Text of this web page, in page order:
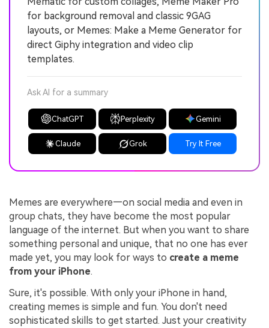
for background removal and classic 9GAG
layouts, or Memes: Make a Meme Generator for
direct Giphy integration and video clip
templates.
Ask AI for a summary
ChatGPT Perplexity Gemini
Claude Grok Try It Free
Memes are everywhere—on social media and even in
group chats, they have become the most popular
language of the internet. But when you want to share
something personal and unique, that no one has ever
made yet, you may look for ways to create a meme
from your iPhone.
Sure, it's possible. With only your iPhone in hand,
creating memes is simple and fun. You don't need
sophisticated skills to get started. Just your creativity